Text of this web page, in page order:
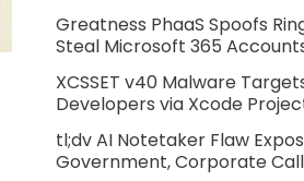
Greatness PhaaS Spoofs
Steal Microsoft 365
XCSSET v40 Malware
Developers via Xcode
tl;dv AI Notetaker Flaw
Government, Corporate